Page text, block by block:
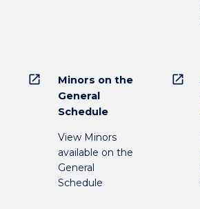
open_in_new
Minors on the
General
Schedule
View Minors
available on the
General
Schedule
open_in_new